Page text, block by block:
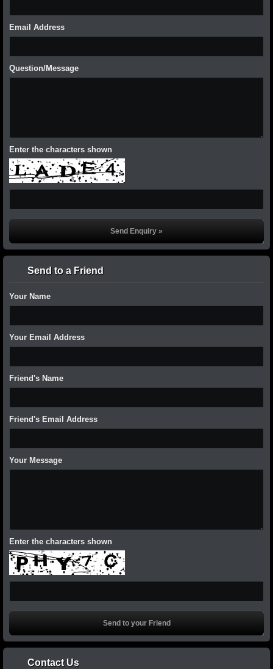
Email Address
Question/Message
Enter the characters shown
Send to a Friend
Your Name
Your Email Address
Friend's Name
Friend's Email Address
Your Message
Enter the characters shown
Contact Us